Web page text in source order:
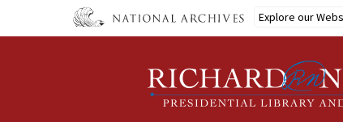
Explore our